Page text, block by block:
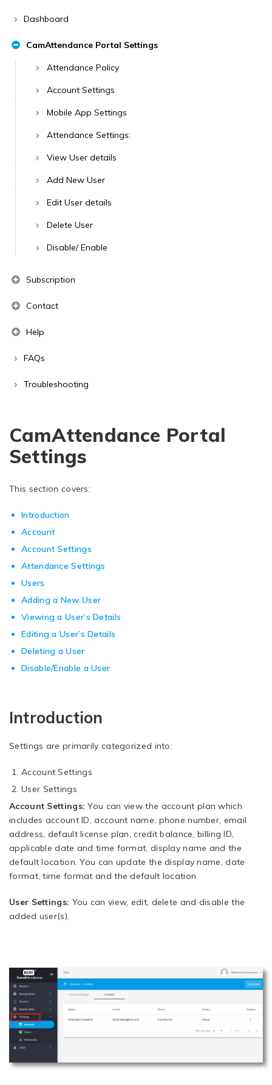
Dashboard
CamAttendance Portal Settings
Attendance Policy
Account Settings
Mobile App Settings
Attendance Settings:
View User details
Add New User
Edit User details
Delete User
Disable/ Enable
Subscription
Contact
Help
FAQs
Troubleshooting
CamAttendance Portal
Settings
This section covers:
Introduction
Account
Account Settings
Attendance Settings
Users
Adding a New User
Viewing a User’s Details
Editing a User’s Details
Deleting a User
Disable/Enable a User
Introduction
Settings are primarily categorized into:
Account Settings
User Settings
Account Settings: You can view the account plan which
includes account ID, account name, phone number, email
address, default license plan, credit balance, billing ID,
applicable date and time format, display name and the
default location. You can update the display name, date
format, time format and the default location.
User Settings: You can view, edit, delete and disable the
added user(s).